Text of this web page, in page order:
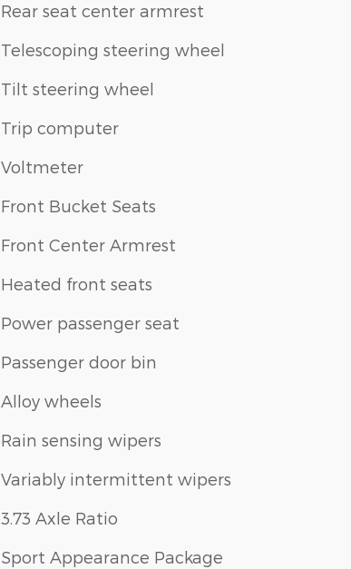
Rear seat center armrest
Telescoping steering wheel
Tilt steering wheel
Trip computer
Voltmeter
Front Bucket Seats
Front Center Armrest
Heated front seats
Power passenger seat
Passenger door bin
Alloy wheels
Rain sensing wipers
Variably intermittent wipers
3.73 Axle Ratio
Sport Appearance Package